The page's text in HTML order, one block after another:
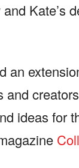
Kate’s
an
ideas for